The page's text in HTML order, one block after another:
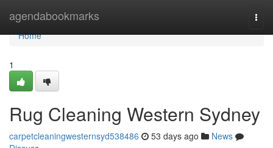
agendabookmarks
Home
Home
1
Rug Cleaning Western Sydney
carpetcleaningwesternsyd538486 53 days ago
News